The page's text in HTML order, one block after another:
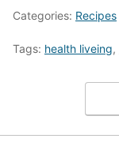
Categories: Recipes
Tags: health liveing,